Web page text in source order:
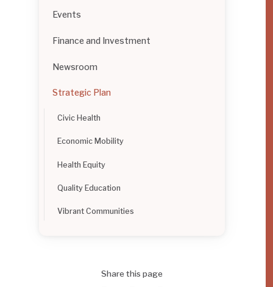
Events
Finance and Investment
Newsroom
Strategic Plan
Civic Health
Economic Mobility
Health Equity
Quality Education
Vibrant Communities
Share this page